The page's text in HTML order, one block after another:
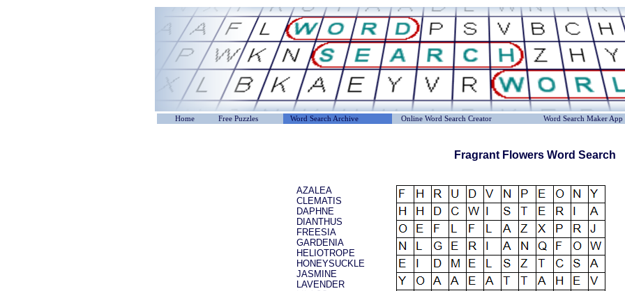
Home Free Puzzles Word Search Archive Online Word Search Creator Word Search Maker App
Fragrant Flowers Word Search
AZALEA
CLEMATIS
DAPHNE
DIANTHUS
FREESIA
GARDENIA
HELIOTROPE
HONEYSUCKLE
JASMINE
LAVENDER